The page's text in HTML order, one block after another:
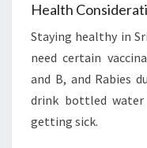
Health
Staying healthy in
need certain
and B, and Rabies
drink bottled
getting sick.